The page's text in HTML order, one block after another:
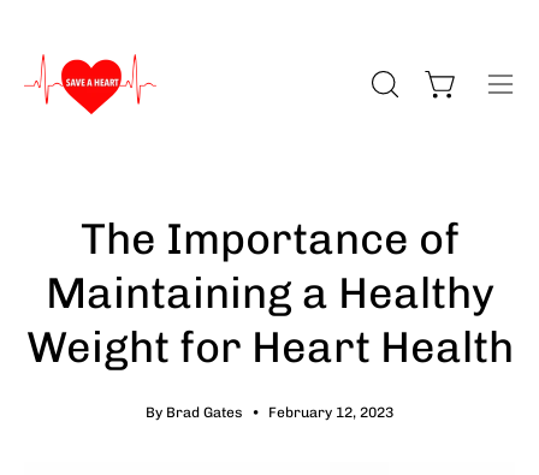
content
Open search bar
Open cart
The Importance of
Maintaining a Healthy
Weight for Heart Health
By Brad Gates February 12, 2023